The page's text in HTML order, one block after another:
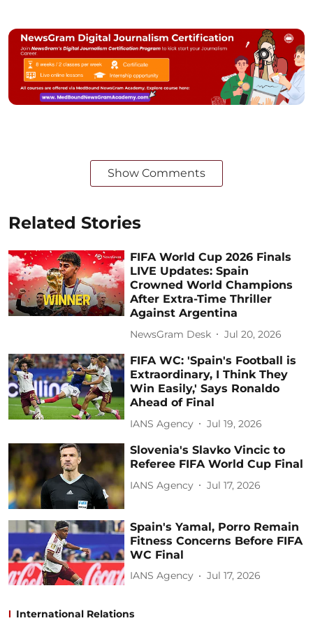
Show Comments
Related Stories
FIFA World Cup 2026 Finals
LIVE Updates: Spain
Crowned World Champions
After Extra-Time Thriller
Against Argentina
NewsGram Desk Jul 20, 2026
FIFA WC: 'Spain's Football is
Extraordinary, I Think They
Win Easily,' Says Ronaldo
Ahead of Final
IANS Agency Jul 19, 2026
Slovenia's Slavko Vincic to
Referee FIFA World Cup Final
IANS Agency Jul 17, 2026
Spain's Yamal, Porro Remain
Fitness Concerns Before FIFA
WC Final
IANS Agency Jul 17, 2026
International Relations